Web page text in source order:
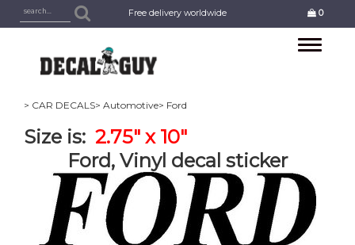
Free delivery worldwide 0
Toggle
> CAR DECALS> Automotive> Ford
Size is: 2.75" x 10"
Ford, Vinyl decal sticker